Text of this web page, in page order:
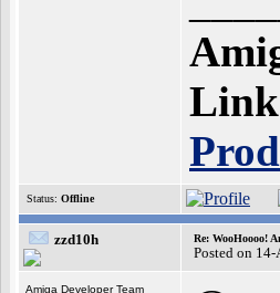
Status: Offline
zzd10h Re: WooHoooo!
Posted on
Amiga Developer Team